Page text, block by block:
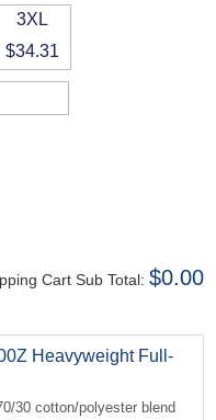
3XL
$34.31
Cart Sub Total: $0.00
Heavyweight Full-
30 cotton/polyester blend